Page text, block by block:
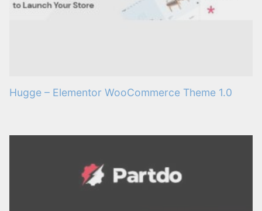
Hugge – Elementor WooCommerce Theme 1.0